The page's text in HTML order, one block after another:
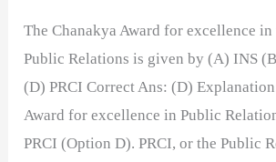
The Chanakya Award for excellence
Public Relations is given by (A) INS
(D) PRCI Correct Ans: (D)
Award for excellence in Public
PRCI (Option D). PRCI, or the Public